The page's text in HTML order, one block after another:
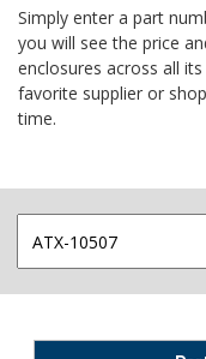
Simply enter a part
you will see the price
enclosures across all
favorite supplier or
time.